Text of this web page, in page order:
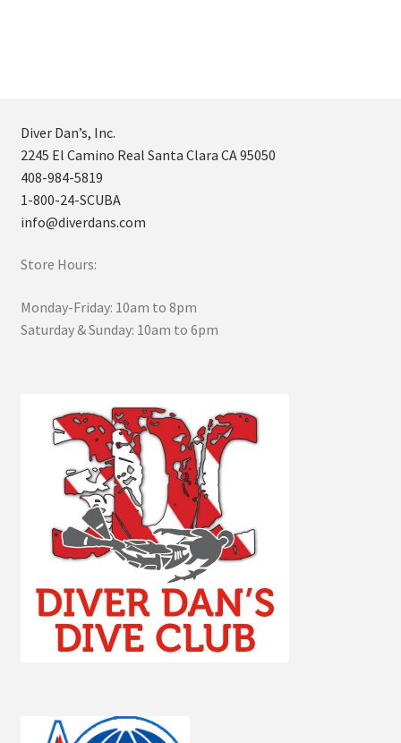
Diver Dan’s, Inc.
2245 El Camino Real Santa Clara CA 95050
408-984-5819
1-800-24-SCUBA
info@diverdans.com
Store Hours:
Monday-Friday: 10am to 8pm
Saturday & Sunday: 10am to 6pm